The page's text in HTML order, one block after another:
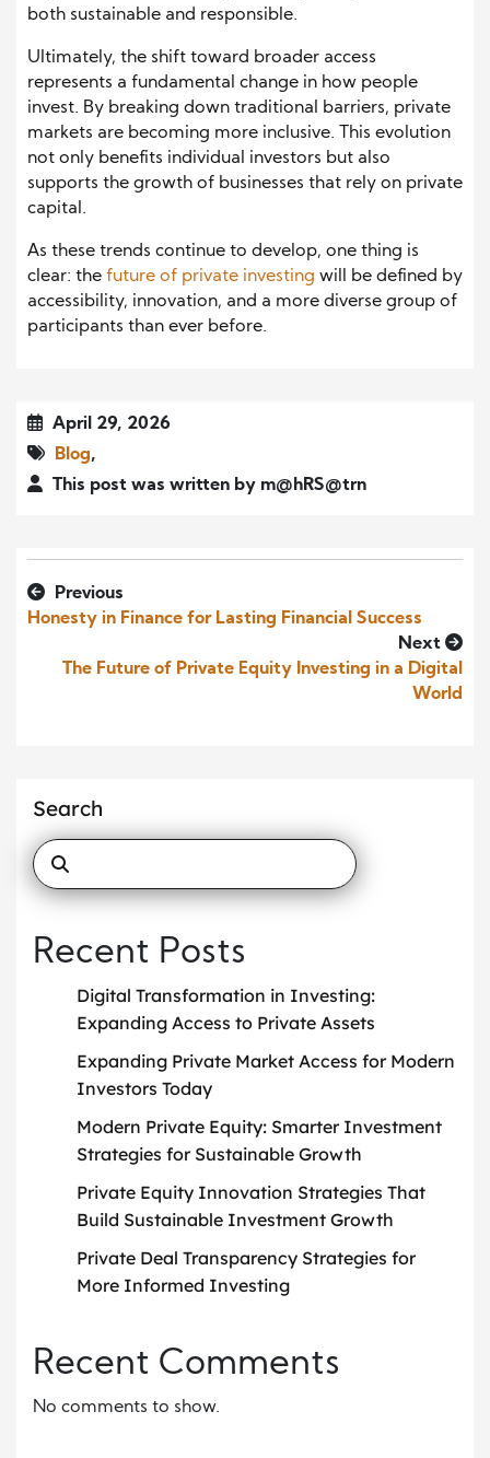
both sustainable and responsible.
Ultimately, the shift toward broader access
represents a fundamental change in how people
invest. By breaking down traditional barriers, private
markets are becoming more inclusive. This evolution
not only benefits individual investors but also
supports the growth of businesses that rely on private
capital.
As these trends continue to develop, one thing is
clear: the future of private investing will be defined by
accessibility, innovation, and a more diverse group of
participants than ever before.
April 29, 2026
Blog,
This post was written by m@hRS@trn
Previous
Honesty in Finance for Lasting Financial Success
Next
The Future of Private Equity Investing in a Digital
World
Search
Recent Posts
Digital Transformation in Investing:
Expanding Access to Private Assets
Expanding Private Market Access for Modern
Investors Today
Modern Private Equity: Smarter Investment
Strategies for Sustainable Growth
Private Equity Innovation Strategies That
Build Sustainable Investment Growth
Private Deal Transparency Strategies for
More Informed Investing
Recent Comments
No comments to show.